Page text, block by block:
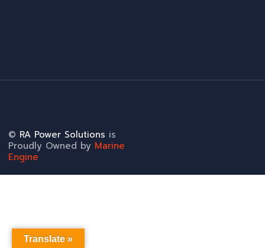
© RA Power Solutions is
Proudly Owned by Marine
Engine
Translate »